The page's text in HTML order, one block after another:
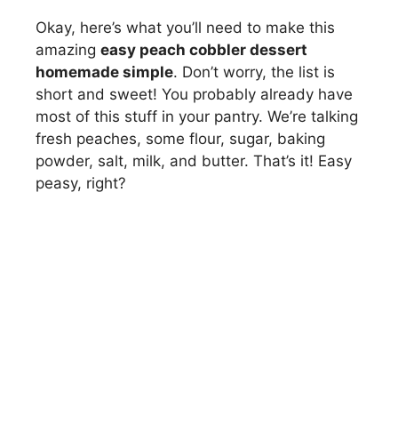
Okay, here’s what you’ll need to make this
amazing easy peach cobbler dessert
homemade simple. Don’t worry, the list is
short and sweet! You probably already have
most of this stuff in your pantry. We’re talking
fresh peaches, some flour, sugar, baking
powder, salt, milk, and butter. That’s it! Easy
peasy, right?